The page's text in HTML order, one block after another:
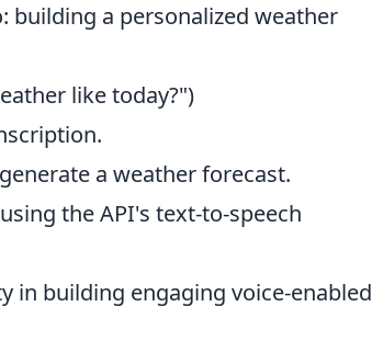
building a personalized weather
like today?")
a weather forecast.
using the API's text-to-speech
in building engaging voice-enabled